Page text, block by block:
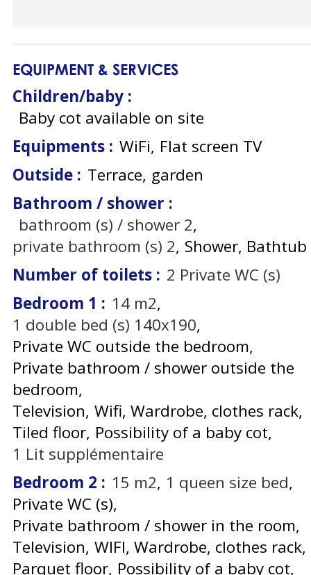
EQUIPMENT & SERVICES
Children/baby :
Baby cot available on site
Equipments : WiFi Flat screen TV
Outside : Terrace garden
Bathroom / shower :
bathroom (s) / shower 2
private bathroom (s) 2 Shower Bathtub
Number of toilets : 2 Private WC (s)
Bedroom 1 : 14 m2
1 double bed (s) 140x190
Private WC outside the bedroom
Private bathroom / shower outside the
bedroom
Television Wifi Wardrobe, clothes rack
Tiled floor Possibility of a baby cot
1 Lit supplémentaire
Bedroom 2 : 15 m2 1 queen size bed
Private WC (s)
Private bathroom / shower in the room
Television WIFI Wardrobe, clothes rack
Parquet floor Possibility of a baby cot